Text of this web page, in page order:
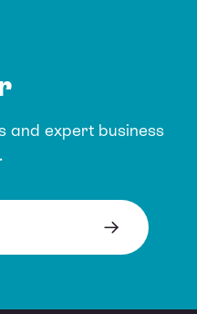
and expert business